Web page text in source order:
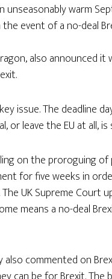
warm
event of a no-deal
also announced
issue. The deadline
or leave the EU at all,
on the proroguing of
for five weeks in
UK Supreme Court
means a no-deal
also commented on